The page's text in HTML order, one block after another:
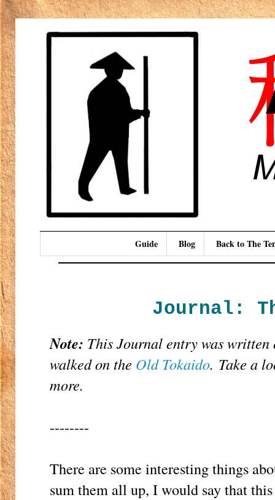
Guide Blog Back to The
Journal:
Note: This Journal entry was written
walked on the Old Tokaido. Take a
more.
--------
There are some interesting things
sum them all up, I would say that